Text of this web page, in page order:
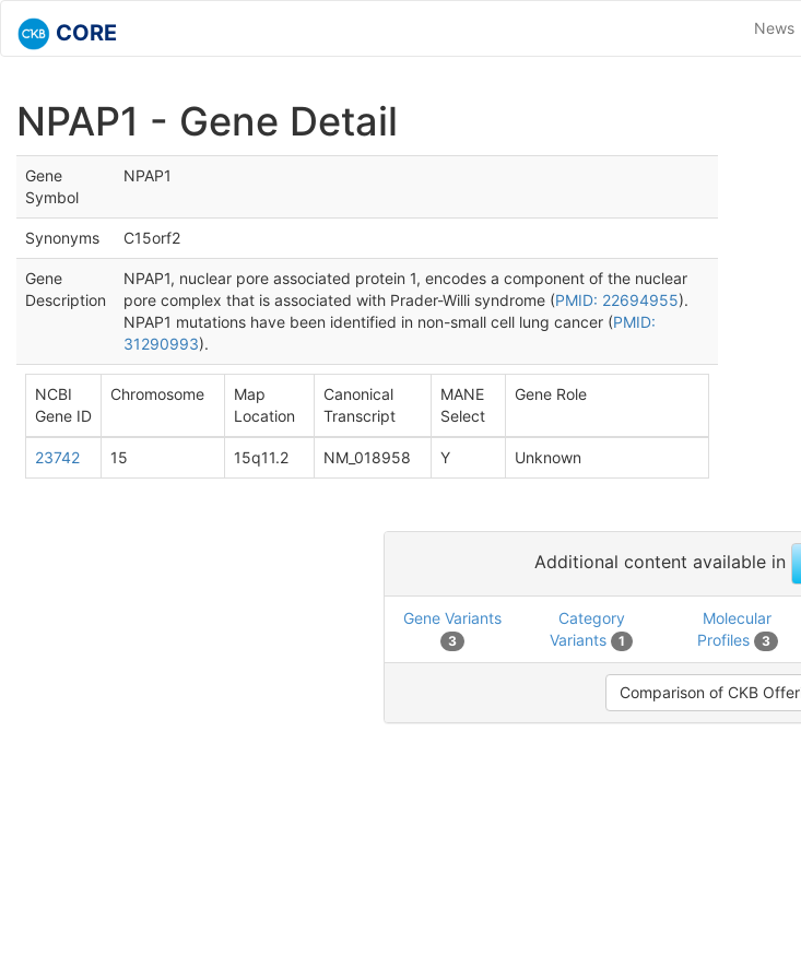
CORE News
NPAP1 - Gene Detail
Gene
Symbol
NPAP1
Synonyms C15orf2
Gene
Description
NPAP1, nuclear pore associated protein 1, encodes a component of the nuclear
pore complex that is associated with Prader-Willi syndrome (PMID: 22694955).
NPAP1 mutations have been identified in non-small cell lung cancer (PMID:
31290993).
NCBI
Gene ID
Chromosome
Map
Location
Canonical
Transcript
MANE
Select
Gene Role
23742 15 15q11.2 NM_018958 Y Unknown
Additional content available in
Gene Variants
3
Category
Variants
1
Molecular
Profiles
3
Comparison of CKB